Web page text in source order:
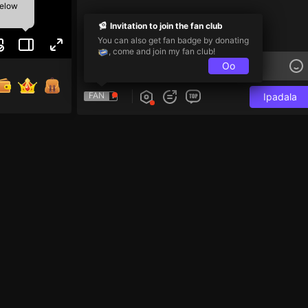
FAN Ipadala
Invitation to join the fan club
You can also get fan badge by donating
, come and join my fan club!
Oo